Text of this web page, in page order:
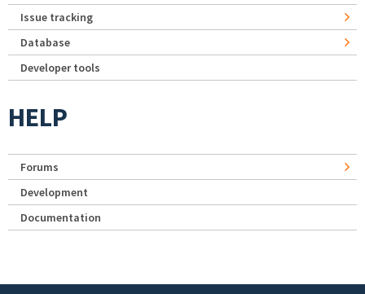
Issue tracking
Database
Developer tools
HELP
Forums
Development
Documentation